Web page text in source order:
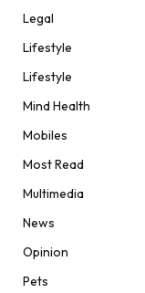
Legal
Lifestyle
Lifestyle
Mind Health
Mobiles
Most Read
Multimedia
News
Opinion
Pets